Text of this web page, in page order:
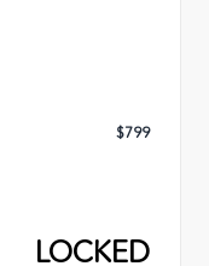
$799
LOCKED